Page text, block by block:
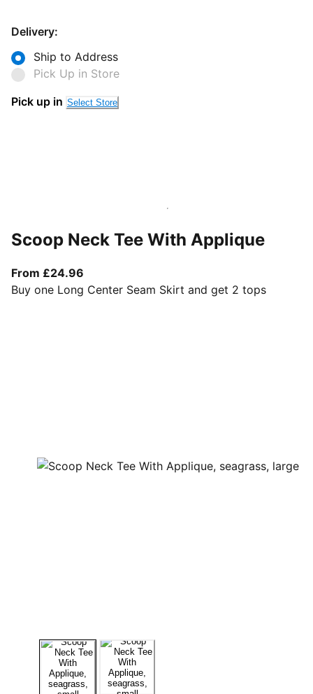
Delivery:
Ship to Address
Pick Up in Store
Pick up in Select Store
Scoop Neck Tee With Applique
From £24.96
Buy one Long Center Seam Skirt and get 2 tops